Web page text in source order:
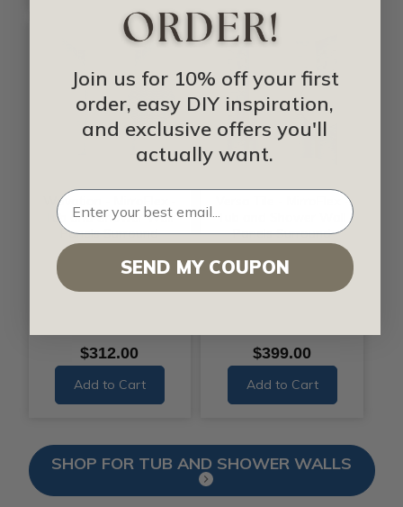
Wavation - MirroFlex -
Tub and Shower Wall
Panels Surround
$312.00
Add to Cart
Versa Tile - MirroFlex -
Tub and Shower Wall
Panels Surround
$399.00
Add to Cart
SHOP FOR TUB AND SHOWER WALLS
Join us for 10% off your first
order, easy DIY inspiration,
and exclusive offers you'll
actually want.
SEND MY COUPON